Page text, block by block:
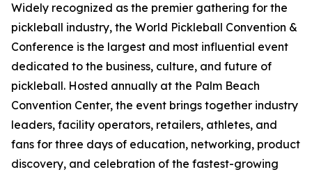
Widely recognized as the premier gathering for the
pickleball industry, the World Pickleball Convention &
Conference is the largest and most influential event
dedicated to the business, culture, and future of
pickleball. Hosted annually at the Palm Beach
Convention Center, the event brings together industry
leaders, facility operators, retailers, athletes, and
fans for three days of education, networking, product
discovery, and celebration of the fastest-growing